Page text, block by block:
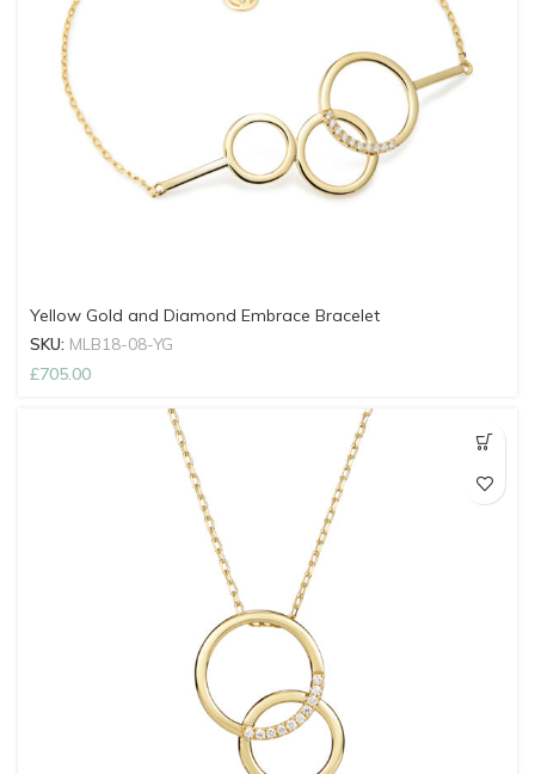
Yellow Gold and Diamond Embrace Bracelet
SKU: MLB18-08-YG
£705.00